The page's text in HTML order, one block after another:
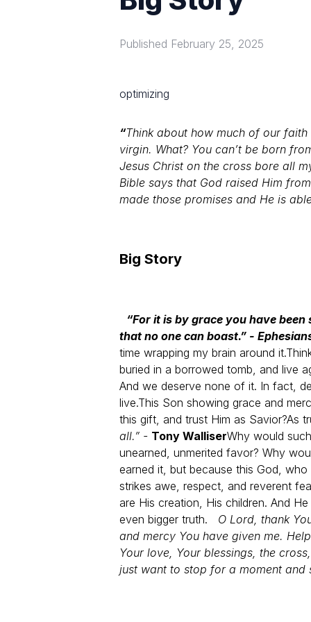
Published February 25, 2025
optimizing
“Think about how much of our
virgin. What? You can’t be born
Jesus Christ on the cross bore all
Bible says that God raised Him
made those promises and He is
Big Story
“For it is by grace you have
that no one can boast.” -
time wrapping my brain around it.
buried in a borrowed tomb, and live
And we deserve none of it. In fact,
live.This Son showing grace and
this gift, and trust Him as Savior?As
all.” - Tony WalliserWhy would
unearned, unmerited favor? Why
earned it, but because this God,
strikes awe, respect, and reverent
are His creation, His children. And
even bigger truth.
O Lord, thank
and mercy You have given me.
Your love, Your blessings, the
just want to stop for a moment and